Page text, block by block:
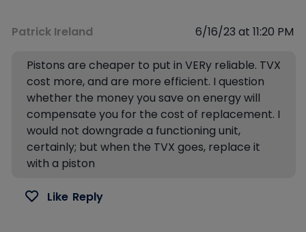
Patrick Ireland 6/16/23 at 11:20 PM
Pistons are cheaper to put in VERy reliable. TVX
cost more, and are more efficient. I question
whether the money you save on energy will
compensate you for the cost of replacement. I
would not downgrade a functioning unit,
certainly; but when the TVX goes, replace it
with a piston
Like Reply